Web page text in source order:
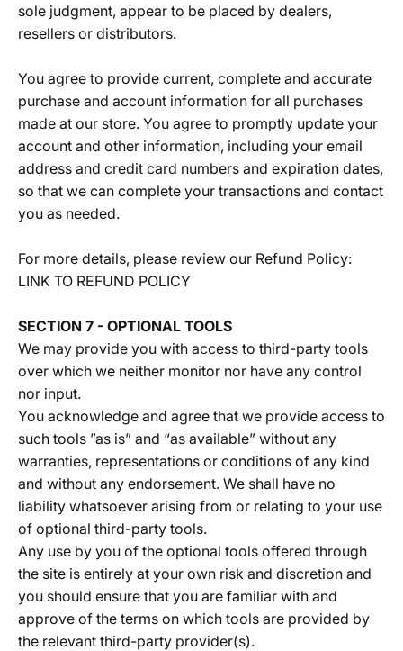
sole judgment, appear to be placed by dealers,
resellers or distributors.
You agree to provide current, complete and accurate
purchase and account information for all purchases
made at our store. You agree to promptly update your
account and other information, including your email
address and credit card numbers and expiration dates,
so that we can complete your transactions and contact
you as needed.
For more details, please review our Refund Policy:
LINK TO REFUND POLICY
SECTION 7 - OPTIONAL TOOLS
We may provide you with access to third-party tools
over which we neither monitor nor have any control
nor input.
You acknowledge and agree that we provide access to
such tools ”as is” and “as available” without any
warranties, representations or conditions of any kind
and without any endorsement. We shall have no
liability whatsoever arising from or relating to your use
of optional third-party tools.
Any use by you of the optional tools offered through
the site is entirely at your own risk and discretion and
you should ensure that you are familiar with and
approve of the terms on which tools are provided by
the relevant third-party provider(s).